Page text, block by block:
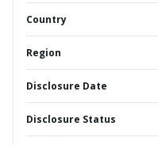
Country
Region
Disclosure Date
Disclosure Status